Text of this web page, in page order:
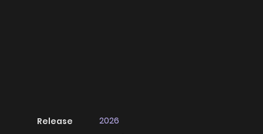
Release
2026